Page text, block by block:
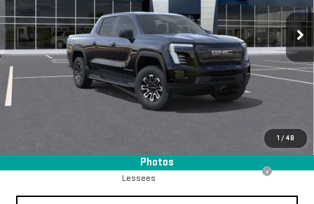
1 / 48
Photos
Eligible Courtesy Vehicle Retail Stock 5 mi Ext. Int.
Less
Retail Price
$65,490
Chavez Jessup GMC Price
$2,990
Purchase Allowance for Current Eligible Non-GM Owners and
Lessees